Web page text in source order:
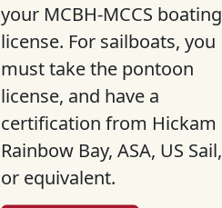
your MCBH-MCCS boating
license. For sailboats, you
must take the pontoon
license, and have a
certification from Hickam
Rainbow Bay, ASA, US Sail,
or equivalent.